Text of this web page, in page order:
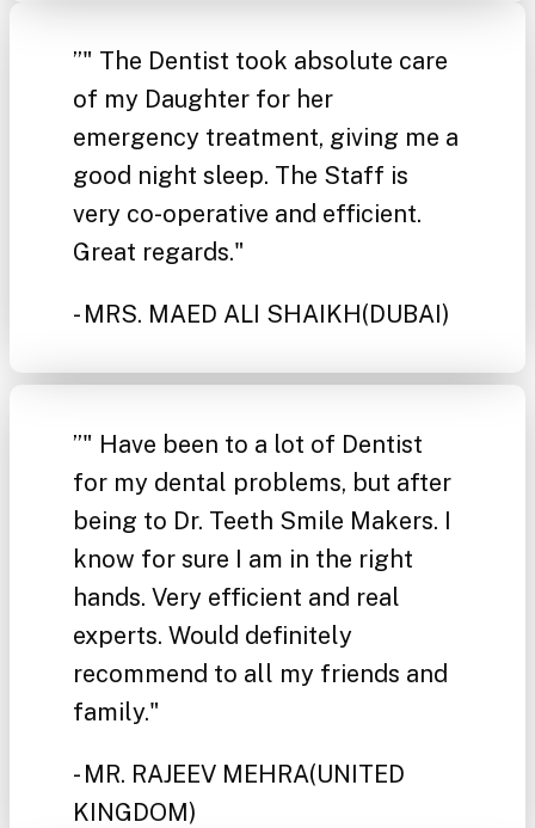
”" The Dentist took absolute care
of my Daughter for her
emergency treatment, giving me a
good night sleep. The Staff is
very co-operative and efficient.
Great regards."
- MRS. MAED ALI SHAIKH(DUBAI)
”" Have been to a lot of Dentist
for my dental problems, but after
being to Dr. Teeth Smile Makers. I
know for sure I am in the right
hands. Very efficient and real
experts. Would definitely
recommend to all my friends and
family."
- MR. RAJEEV MEHRA(UNITED
KINGDOM)